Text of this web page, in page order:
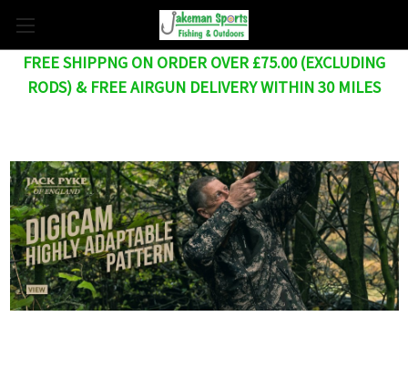
FREE SHIPPNG ON ORDER OVER £75.00 (EXCLUDING
RODS) & FREE AIRGUN DELIVERY WITHIN 30 MILES